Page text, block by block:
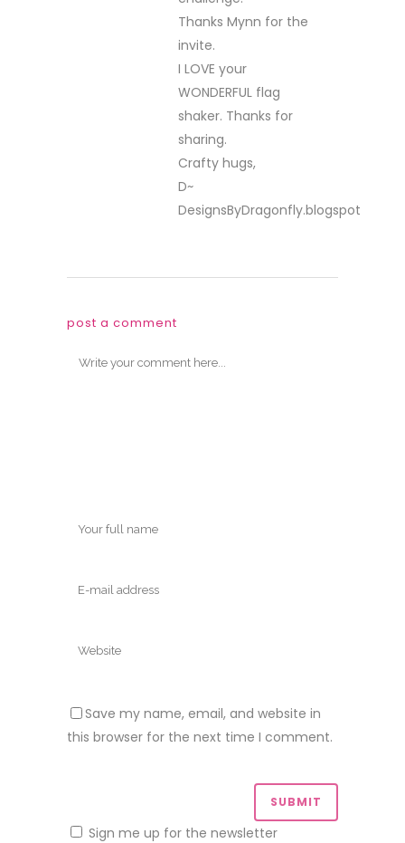
Thanks Mynn for the
invite.
I LOVE your
WONDERFUL flag
shaker. Thanks for
sharing.
Crafty hugs,
D~
DesignsByDragonfly.blogspot
post a comment
Save my name, email, and website in
this browser for the next time I comment.
Sign me up for the newsletter